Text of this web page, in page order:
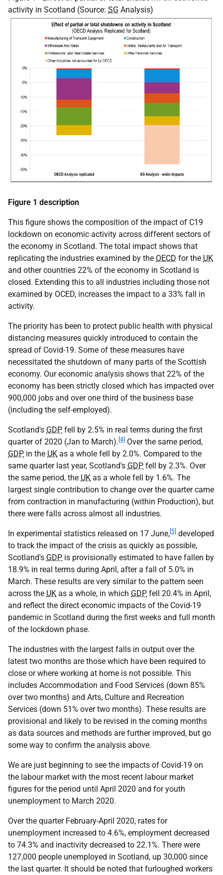
activity in Scotland (Source: SG Analysis)
Figure 1 description
This figure shows the composition of the impact of C19
lockdown on economic activity across different sectors of
the economy in Scotland. The total impact shows that
replicating the industries examined by the OECD for the UK
and other countries 22% of the economy in Scotland is
closed. Extending this to all industries including those not
examined by OCED, increases the impact to a 33% fall in
activity.
The priority has been to protect public health with physical
distancing measures quickly introduced to contain the
spread of Covid-19. Some of these measures have
necessitated the shutdown of many parts of the Scottish
economy. Our economic analysis shows that 22% of the
economy has been strictly closed which has impacted over
900,000 jobs and over one third of the business base
(including the self-employed).
Scotland's GDP fell by 2.5% in real terms during the first
quarter of 2020 (Jan to March). [4] Over the same period,
GDP in the UK as a whole fell by 2.0%. Compared to the
same quarter last year, Scotland's GDP fell by 2.3%. Over
the same period, the UK as a whole fell by 1.6%. The
largest single contribution to change over the quarter came
from contraction in manufacturing (within Production), but
there were falls across almost all industries.
In experimental statistics released on 17 June,[5] developed
to track the impact of the crisis as quickly as possible,
Scotland's GDP is provisionally estimated to have fallen by
18.9% in real terms during April, after a fall of 5.0% in
March. These results are very similar to the pattern seen
across the UK as a whole, in which GDP fell 20.4% in April,
and reflect the direct economic impacts of the Covid-19
pandemic in Scotland during the first weeks and full month
of the lockdown phase.
The industries with the largest falls in output over the
latest two months are those which have been required to
close or where working at home is not possible. This
includes Accommodation and Food Services (down 85%
over two months) and Arts, Culture and Recreation
Services (down 51% over two months). These results are
provisional and likely to be revised in the coming months
as data sources and methods are further improved, but go
some way to confirm the analysis above.
We are just beginning to see the impacts of Covid-19 on
the labour market with the most recent labour market
figures for the period until April 2020 and for youth
unemployment to March 2020.
Over the quarter February-April 2020, rates for
unemployment increased to 4.6%, employment decreased
to 74.3% and inactivity decreased to 22.1%. There were
127,000 people unemployed in Scotland, up 30,000 since
the last quarter. It should be noted that furloughed workers